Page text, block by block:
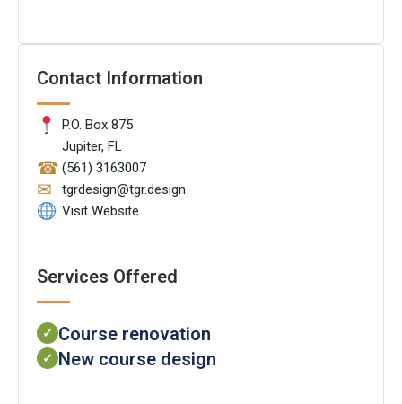
Contact Information
P.O. Box 875
Jupiter, FL
☎ (561) 3163007
✉
tgrdesign@tgr.design
Visit Website
Services Offered
✓ Course renovation
✓ New course design